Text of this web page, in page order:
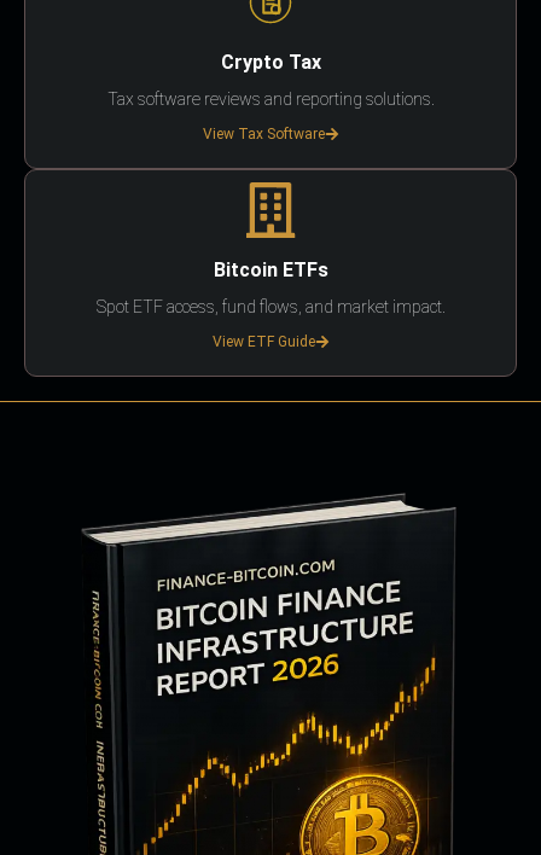
Crypto Tax
Tax software reviews and reporting solutions.
View Tax Software
Bitcoin ETFs
Spot ETF access, fund flows, and market impact.
View ETF Guide